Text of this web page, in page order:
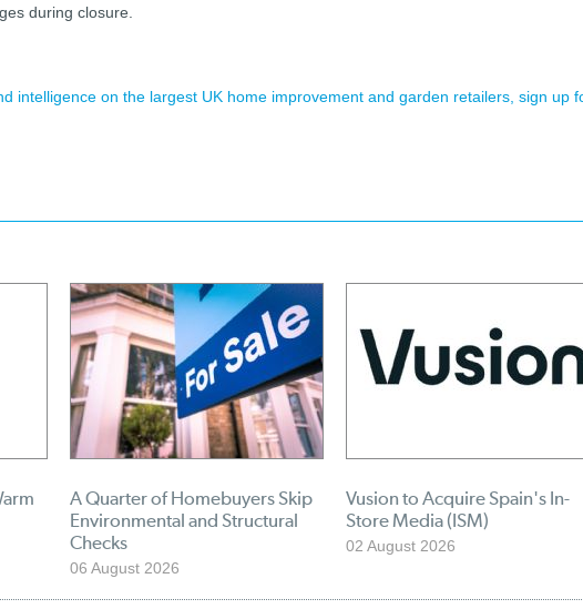
during closure.
intelligence on the largest UK home improvement and garden retailers, sign up
A Quarter of Homebuyers Skip
Environmental and Structural
Checks
06 August 2026
Vusion to Acquire Spain's In-
Store Media (ISM)
02 August 2026